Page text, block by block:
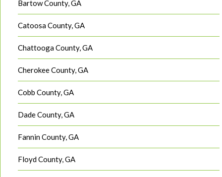
Bartow County, GA
Catoosa County, GA
Chattooga County, GA
Cherokee County, GA
Cobb County, GA
Dade County, GA
Fannin County, GA
Floyd County, GA